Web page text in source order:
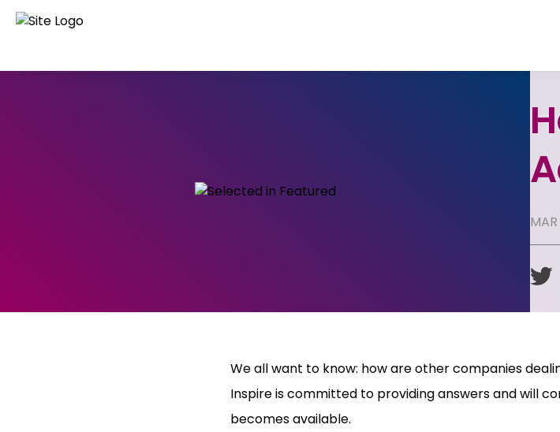
We all want to know: how are other companies
Inspire is committed to providing answers and will
becomes available.